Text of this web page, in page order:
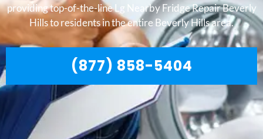
providing top-of-the-line Lg Nearby Fridge Repair Beverly
Hills to residents in the entire Beverly Hills area.
(877) 858-5404